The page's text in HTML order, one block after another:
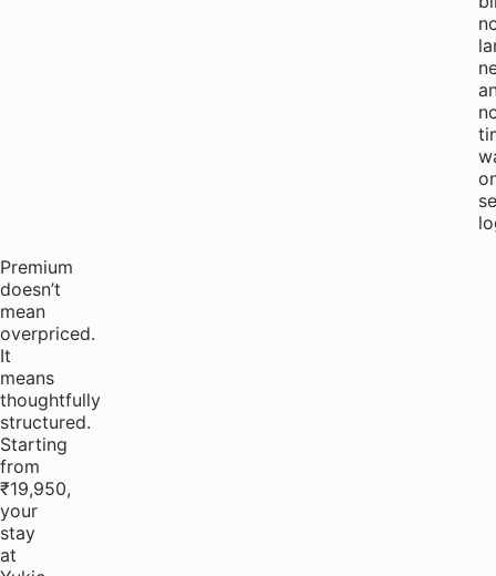
Premium
doesn’t
mean
overpriced.
It
means
thoughtfully
structured.
Starting
from
₹19,950,
your
stay
at